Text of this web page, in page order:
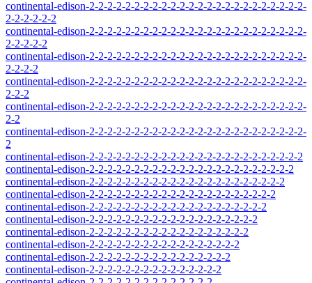
continental-edison-2-2-2-2-2-2-2-2-2-2-2-2-2-2-2-2-2-2-2-2-2-2-2-2-
2-2-2-2-2-2
continental-edison-2-2-2-2-2-2-2-2-2-2-2-2-2-2-2-2-2-2-2-2-2-2-2-2-
2-2-2-2-2
continental-edison-2-2-2-2-2-2-2-2-2-2-2-2-2-2-2-2-2-2-2-2-2-2-2-2-
2-2-2-2
continental-edison-2-2-2-2-2-2-2-2-2-2-2-2-2-2-2-2-2-2-2-2-2-2-2-2-
2-2-2
continental-edison-2-2-2-2-2-2-2-2-2-2-2-2-2-2-2-2-2-2-2-2-2-2-2-2-
2-2
continental-edison-2-2-2-2-2-2-2-2-2-2-2-2-2-2-2-2-2-2-2-2-2-2-2-2-
2
continental-edison-2-2-2-2-2-2-2-2-2-2-2-2-2-2-2-2-2-2-2-2-2-2-2-2
continental-edison-2-2-2-2-2-2-2-2-2-2-2-2-2-2-2-2-2-2-2-2-2-2-2
continental-edison-2-2-2-2-2-2-2-2-2-2-2-2-2-2-2-2-2-2-2-2-2-2
continental-edison-2-2-2-2-2-2-2-2-2-2-2-2-2-2-2-2-2-2-2-2-2
continental-edison-2-2-2-2-2-2-2-2-2-2-2-2-2-2-2-2-2-2-2-2
continental-edison-2-2-2-2-2-2-2-2-2-2-2-2-2-2-2-2-2-2-2
continental-edison-2-2-2-2-2-2-2-2-2-2-2-2-2-2-2-2-2-2
continental-edison-2-2-2-2-2-2-2-2-2-2-2-2-2-2-2-2-2
continental-edison-2-2-2-2-2-2-2-2-2-2-2-2-2-2-2-2
continental-edison-2-2-2-2-2-2-2-2-2-2-2-2-2-2-2